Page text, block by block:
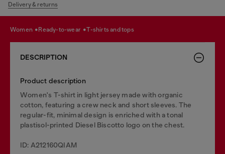
Delivery & returns
women ready-to-wear t-shirts and tops
DESCRIPTION
Product description
Women's T-shirt in light jersey made with organic
cotton, featuring a crew neck and short sleeves. The
regular-fit, minimal design is enriched with a tonal
plastisol-printed Diesel Biscotto logo on the chest.
ID: A212160QIAM